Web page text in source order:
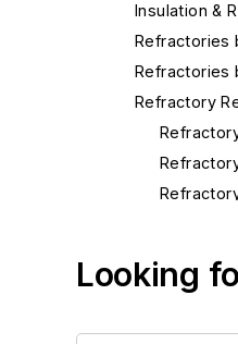
Insulation &
Refractories
Refractories
Refractory
Looking